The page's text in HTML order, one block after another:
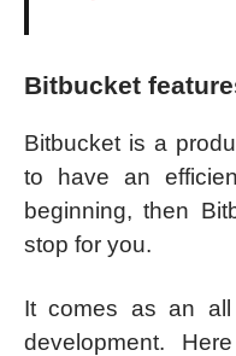
Bitbucket
Bitbucket is a
to have an
beginning, then
stop for you.
It comes as an all
development.